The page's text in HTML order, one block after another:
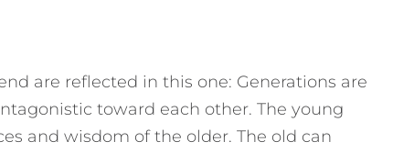
are reflected in this one: Generations are
toward each other. The young
and wisdom of the older. The old can